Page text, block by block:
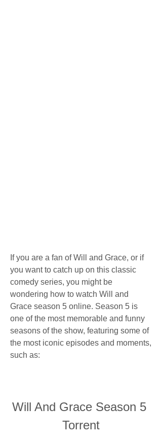
If you are a fan of Will and Grace, or if
you want to catch up on this classic
comedy series, you might be
wondering how to watch Will and
Grace season 5 online. Season 5 is
one of the most memorable and funny
seasons of the show, featuring some of
the most iconic episodes and moments,
such as:
Will And Grace Season 5
Torrent